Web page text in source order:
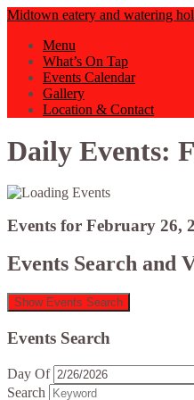
Midtown eatery and watering
Menu
What’s On Tap
Events Calendar
Gallery
Location & Contact
Daily Events:
Events for February 26,
Events Search and
Show Events Search
Events Search
Day Of
Search